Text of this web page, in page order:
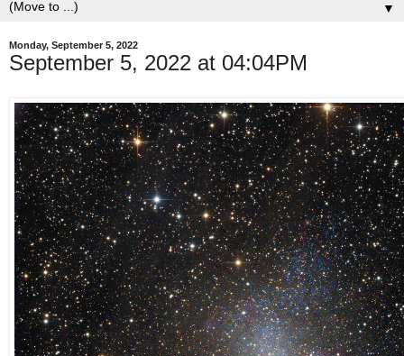
▼
Monday, September 5, 2022
September 5, 2022 at 04:04PM